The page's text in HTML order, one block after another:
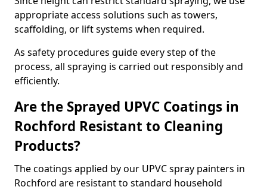
appropriate access solutions such as towers,
scaffolding, or lift systems when required.
As safety procedures guide every step of the
process, all spraying is carried out responsibly and
efficiently.
Are the Sprayed UPVC Coatings in
Rochford Resistant to Cleaning
Products?
The coatings applied by our UPVC spray painters in
Rochford are resistant to standard household